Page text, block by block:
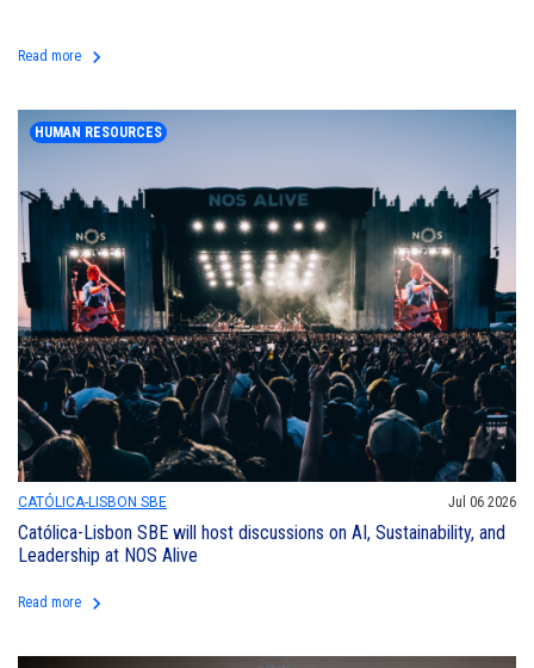
Read more keyboard_arrow_right
HUMAN RESOURCES
CATÓLICA-LISBON SBE Jul 06 2026
Católica-Lisbon SBE will host discussions on AI, Sustainability, and
Leadership at NOS Alive
Read more keyboard_arrow_right